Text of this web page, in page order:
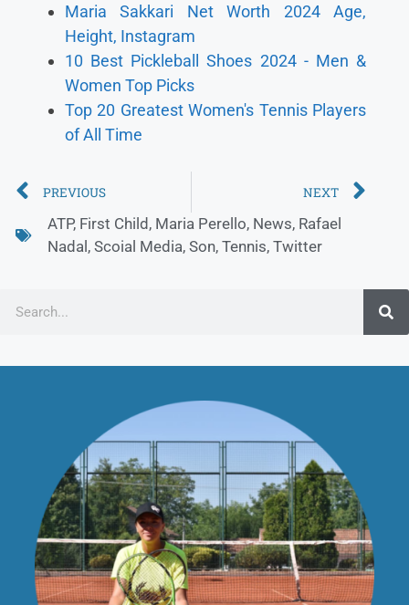
Maria Sakkari Net Worth 2024 Age,
Height, Instagram
10 Best Pickleball Shoes 2024 - Men &
Women Top Picks
Top 20 Greatest Women's Tennis Players
of All Time
PREVIOUS NEXT
ATP, First Child , Maria Perello, News, Rafael
Nadal , Scoial Media, Son, Tennis, Twitter